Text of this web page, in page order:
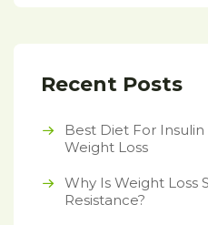
Recent Posts
Best Diet For
Weight Loss
Why Is Weight Loss
Resistance?